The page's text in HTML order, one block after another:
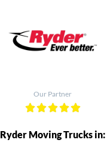
Our Partner
Ryder Moving Trucks in: